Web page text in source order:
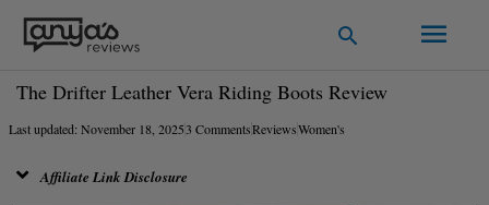
Skip
content
Main
Search
The Drifter Leather Vera Riding Boots Review
Last updated: November 18, 20253 CommentsReviewsWomen's
Affiliate Link Disclosure